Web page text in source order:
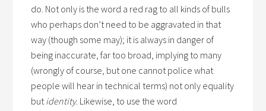
do. Not only is the word a red rag to all kinds of bulls
who perhaps don’t need to be aggravated in that
way (though some may); it is always in danger of
being inaccurate, far too broad, implying to many
(wrongly of course, but one cannot police what
people will hear in technical terms) not only equality
butidentity. Likewise, to use the word